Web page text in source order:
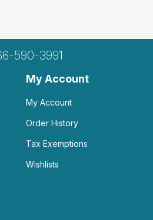
590-3991
My Account
My Account
Order History
Tax Exemptions
Wishlists